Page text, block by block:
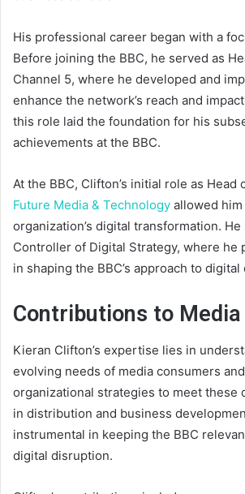
His professional career began with a
Before joining the BBC, he served as
Channel 5, where he developed and
enhance the network’s reach and
this role laid the foundation for his
achievements at the BBC.
At the BBC, Clifton’s initial role as Head
Future Media & Technology allowed
organization’s digital transformation.
Controller of Digital Strategy, where he
in shaping the BBC’s approach to
Contributions to
Kieran Clifton’s expertise lies in
evolving needs of media consumers
organizational strategies to meet these
in distribution and business
instrumental in keeping the BBC
digital disruption.